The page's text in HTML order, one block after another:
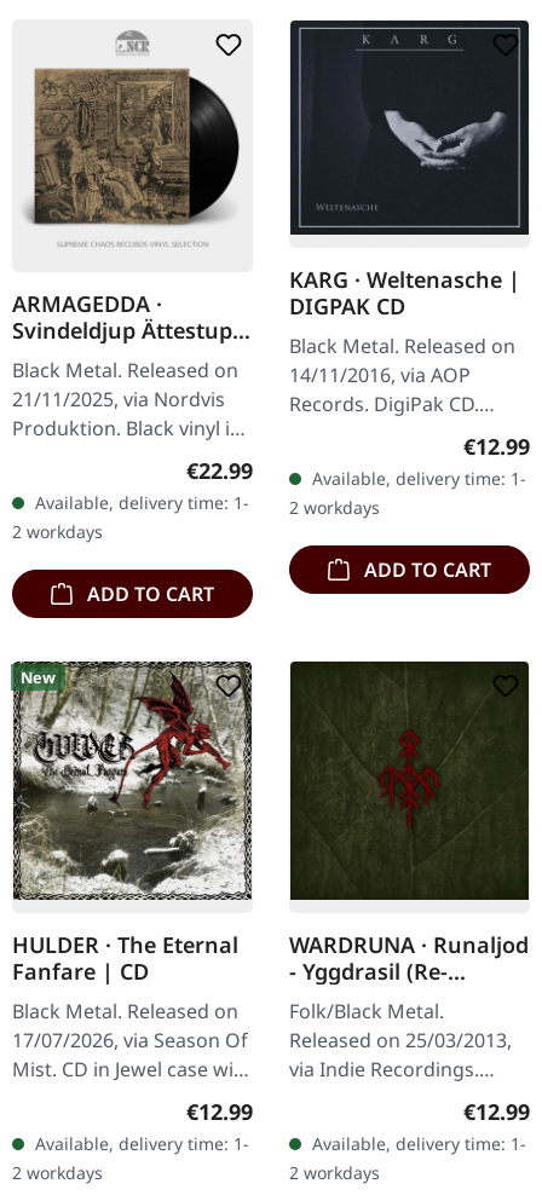
ARMAGEDDA ·
Svindeldjup Ättestup
(Re-Release) | BLACK
LP
Black Metal. Released on
21/11/2025, via Nordvis
Produktion. Black vinyl in
"Svindeldjup Ättestup"
stands as a towering…
Regular price:
€22.99
Available, delivery time: 1-
2 workdays
ADD TO CART
KARG · Weltenasche |
DIGPAK CD
Black Metal. Released on
14/11/2016, via AOP
Records. DigiPak CD.
"Weltenasche" by Karg is
a haunting exploration of
atmospheric black metal,
weaving…
€12.99
Available, delivery time: 1-
2 workdays
ADD TO CART
New
HULDER · The Eternal
Fanfare | CD
Black Metal. Released on
17/07/2026, via Season Of
Mist. CD in Jewel case with
12-page booklet. By 2022,
Hulder had entered a new
phase of…
Regular price:
€12.99
Available, delivery time: 1-
2 workdays
WARDRUNA · Runaljod
- Yggdrasil (Re-
Release) | CD
Folk/Black Metal.
Released on 25/03/2013,
via Indie Recordings.
Jewelcase CD. "Runaljod -
Yggdrasil" is the second
installment of Wardruna's
Runaljod…
€12.99
Available, delivery time: 1-
2 workdays